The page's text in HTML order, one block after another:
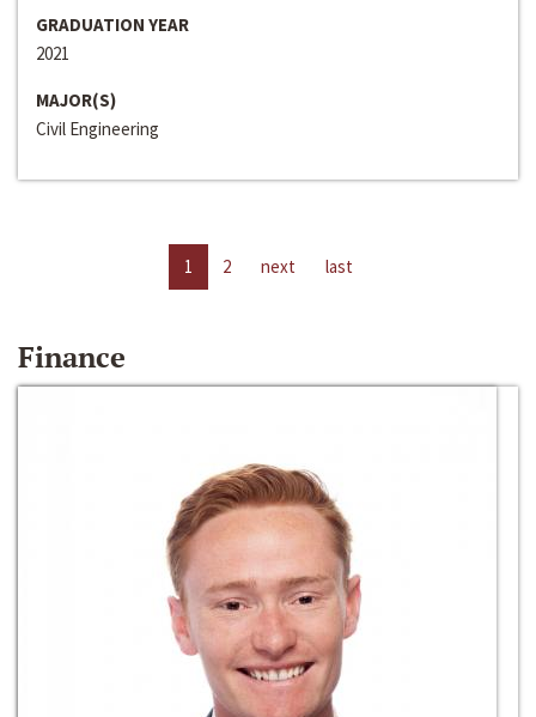
GRADUATION YEAR
2021
MAJOR(S)
Civil Engineering
1 2 next last
Finance